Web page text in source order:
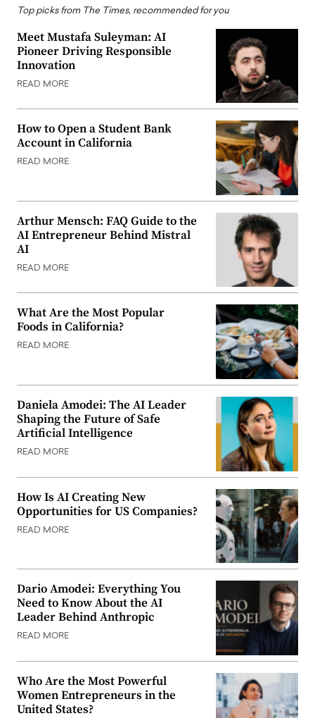
Top picks from The Times, recommended for you
Meet Mustafa Suleyman: AI
Pioneer Driving Responsible
Innovation
READ MORE
How to Open a Student Bank
Account in California
READ MORE
Arthur Mensch: FAQ Guide to the
AI Entrepreneur Behind Mistral
AI
READ MORE
What Are the Most Popular
Foods in California?
READ MORE
Daniela Amodei: The AI Leader
Shaping the Future of Safe
Artificial Intelligence
READ MORE
How Is AI Creating New
Opportunities for US Companies?
READ MORE
Dario Amodei: Everything You
Need to Know About the AI
Leader Behind Anthropic
READ MORE
Who Are the Most Powerful
Women Entrepreneurs in the
United States?